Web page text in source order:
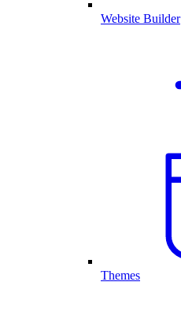
Website Builder
Themes